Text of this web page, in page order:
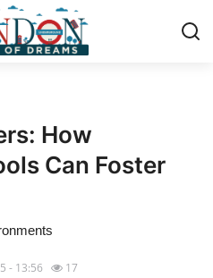
How
Can Foster
- 13:56 17